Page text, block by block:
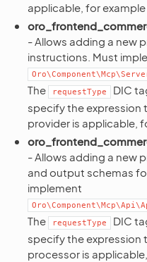
applicable, for example
- Allows adding a new
instructions. Must
The requestType
DIC
specify the expression
provider is applicable,
- Allows adding a new
and output schemas
implement
The requestType
DIC
specify the expression
processor is